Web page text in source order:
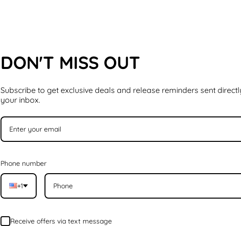
DON'T MISS OUT
Subscribe to get exclusive deals and release reminders sent
your inbox.
Phone number
+1
Receive offers via text message